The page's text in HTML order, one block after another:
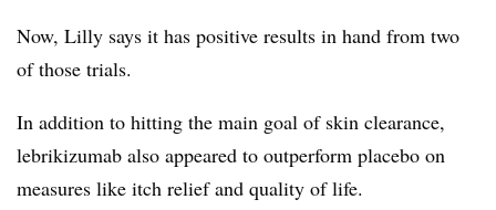
Now, Lilly says it has positive results in hand from two
of those trials.
In addition to hitting the main goal of skin clearance,
lebrikizumab also appeared to outperform placebo on
measures like itch relief and quality of life.